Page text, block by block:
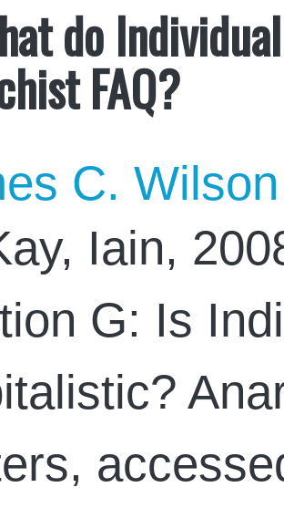
do
FAQ?
C. Wilson
Iain,
G: Is